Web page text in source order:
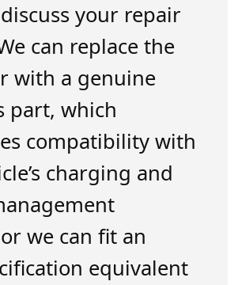
your repair
can replace the
with a genuine
part, which
compatibility with
charging and
we can fit an
equivalent